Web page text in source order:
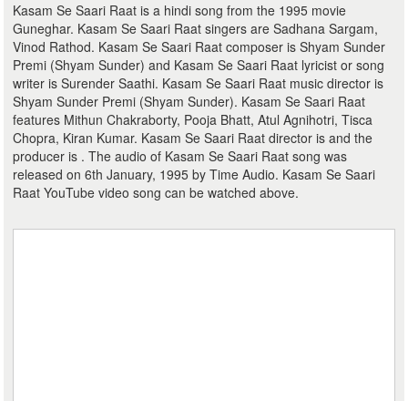
Kasam Se Saari Raat is a hindi song from the 1995 movie
Guneghar. Kasam Se Saari Raat singers are Sadhana Sargam,
Vinod Rathod. Kasam Se Saari Raat composer is Shyam Sunder
Premi (Shyam Sunder) and Kasam Se Saari Raat lyricist or song
writer is Surender Saathi. Kasam Se Saari Raat music director is
Shyam Sunder Premi (Shyam Sunder). Kasam Se Saari Raat
features Mithun Chakraborty, Pooja Bhatt, Atul Agnihotri, Tisca
Chopra, Kiran Kumar. Kasam Se Saari Raat director is and the
producer is . The audio of Kasam Se Saari Raat song was
released on 6th January, 1995 by Time Audio. Kasam Se Saari
Raat YouTube video song can be watched above.